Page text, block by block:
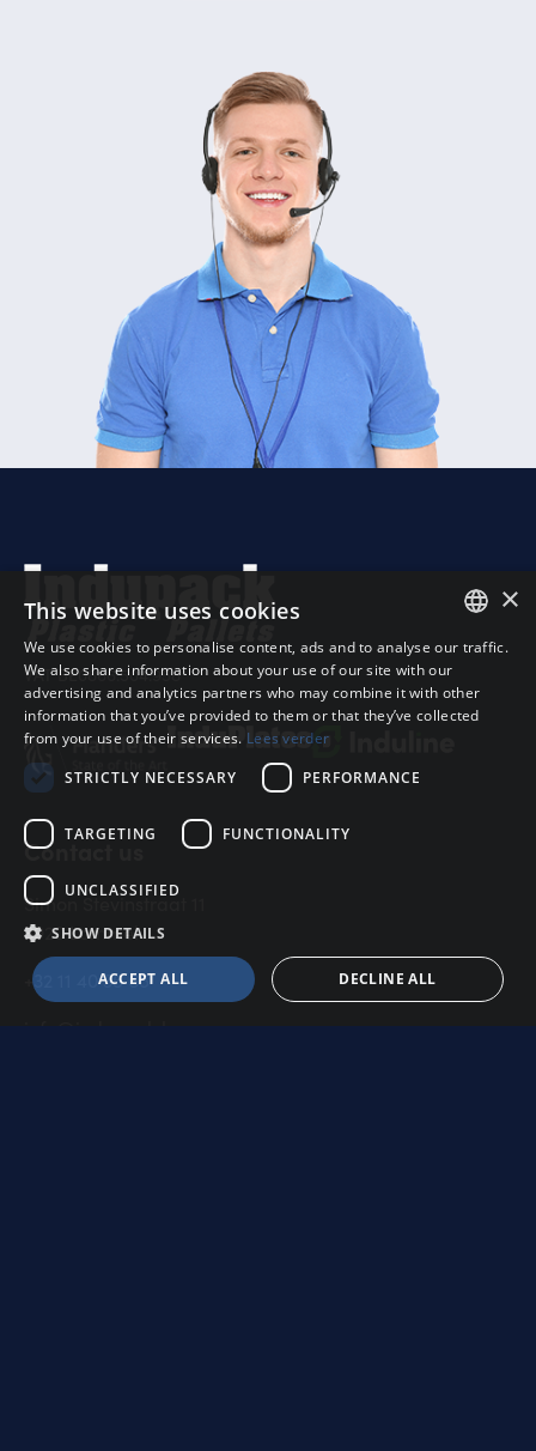
VAT BE0866.504.958
Contact us
Simon Stevinstraat 11
3920 Lommel
+32 11 40 35 65
info@indupack.be
FRANS
×
This website uses cookies
We use cookies to personalise content, ads and to analyse our traffic.
We also share information about your use of our site with our
advertising and analytics partners who may combine it with other
information that you’ve provided to them or that they’ve collected
from your use of their services. Lees verder
STRICTLY NECESSARY
PERFORMANCE
TARGETING FUNCTIONALITY
UNCLASSIFIED
SHOW DETAILS
ACCEPT ALL DECLINE ALL